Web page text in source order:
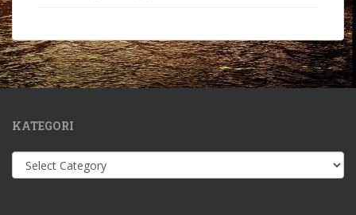
KATEGORI
Kategori